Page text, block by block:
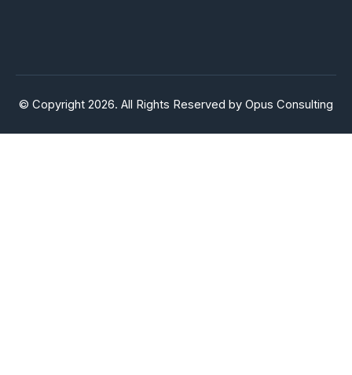
© Copyright 2026. All Rights Reserved by Opus Consulting